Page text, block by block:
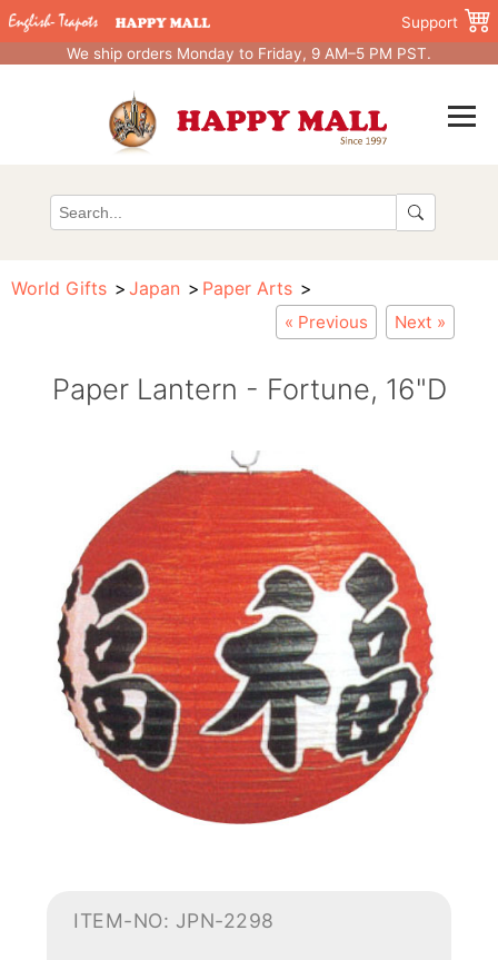
Support
We ship orders Monday to Friday, 9 AM–5 PM PST.
World Gifts Japan Paper Arts
« Previous Next »
Paper Lantern - Fortune, 16"D
ITEM-NO: JPN-2298